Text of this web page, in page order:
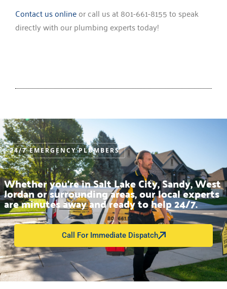
Contact us onlineor call us at 801-661-8155 to speak
directly with our plumbing experts today!
24/7 EMERGENCY PLUMBERS
Whether you’re in Salt Lake City, Sandy, West
Jordan or surrounding areas, our local experts
are minutes away and ready to help 24/7.
Call For Immediate Dispatch